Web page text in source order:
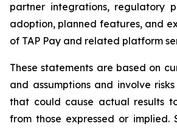
partner integrations, regulatory
adoption, planned features, and
of TAP Pay and related platform
These statements are based on
and assumptions and involve
that could cause actual results
from those expressed or implied.